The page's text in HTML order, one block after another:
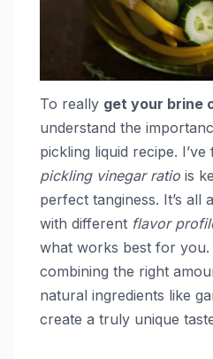
To really get your brine
understand the
pickling liquid recipe.
pickling vinegar ratio is
perfect tanginess. It’s all
with different flavor
what works best for you.
combining the right
natural ingredients like
create a truly unique